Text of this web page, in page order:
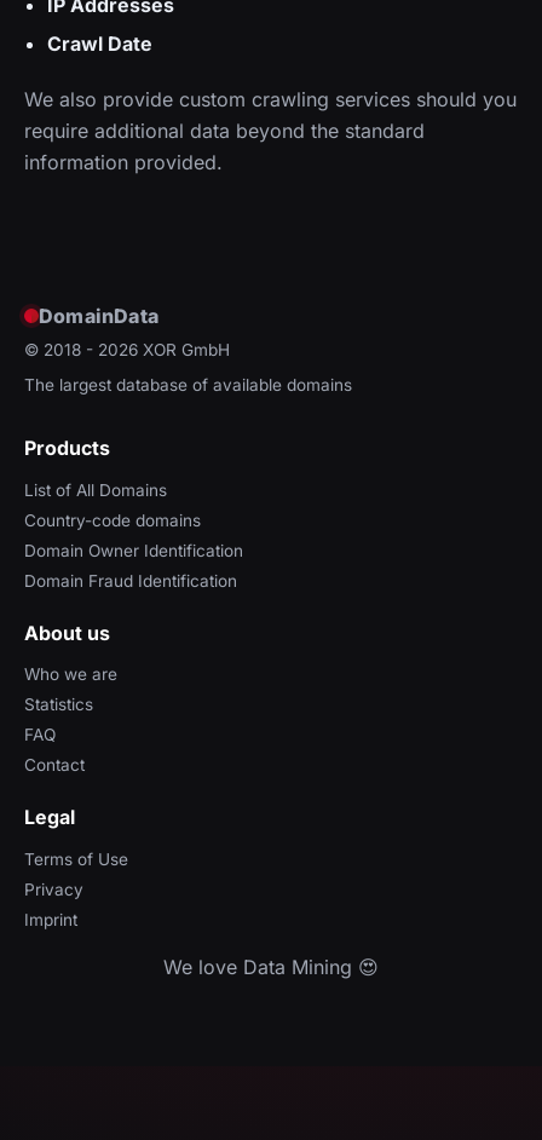
IP Addresses
Crawl Date
We also provide custom crawling services should you
require additional data beyond the standard
information provided.
DomainData
© 2018 - 2026 XOR GmbH
The largest database of available domains
Products
List of All Domains
Country-code domains
Domain Owner Identification
Domain Fraud Identification
About us
Who we are
Statistics
FAQ
Contact
Legal
Terms of Use
Privacy
Imprint
We love Data Mining 😍